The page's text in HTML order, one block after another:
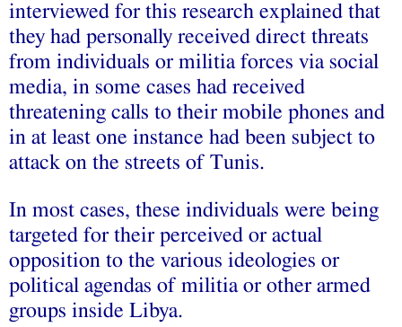
interviewed for this research explained that
they had personally received direct threats
from individuals or militia forces via social
media, in some cases had received
threatening calls to their mobile phones and
in at least one instance had been subject to
attack on the streets of Tunis.
In most cases, these individuals were being
targeted for their perceived or actual
opposition to the various ideologies or
political agendas of militia or other armed
groups inside Libya.